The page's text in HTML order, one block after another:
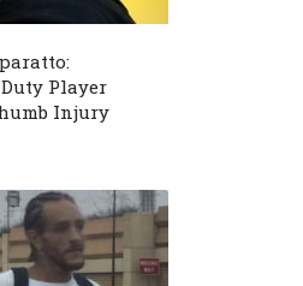
Player
Injury